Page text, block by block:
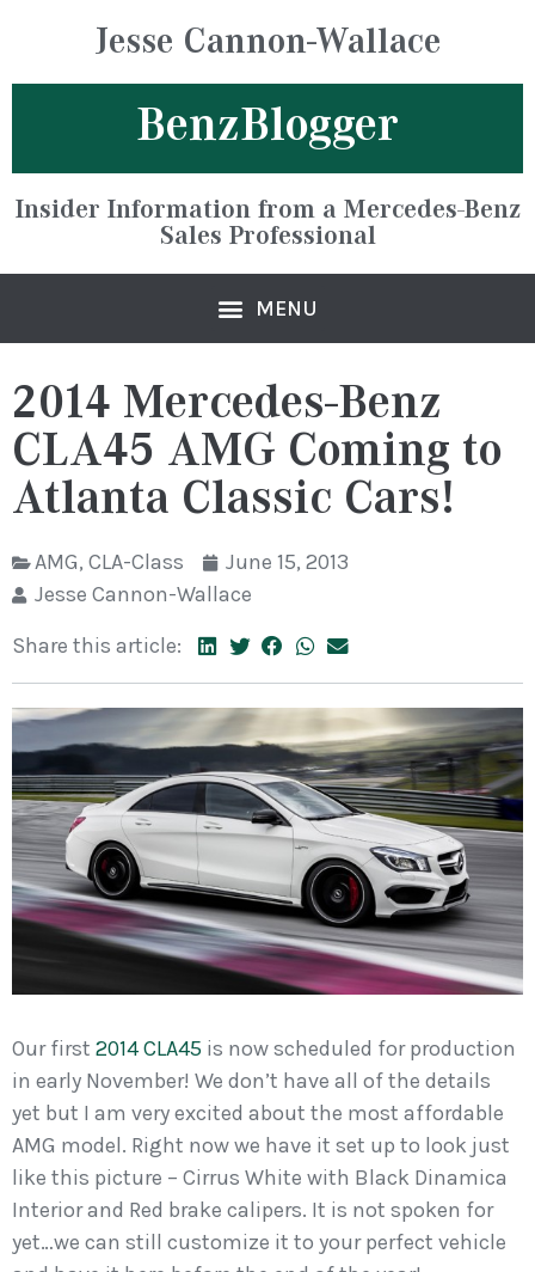
Jesse Cannon-Wallace
BenzBlogger
Insider Information from a Mercedes-Benz
Sales Professional
2014 Mercedes-Benz
CLA45 AMG Coming to
Atlanta Classic Cars!
AMG, CLA-Class
June 15, 2013
Jesse Cannon-Wallace
Share this article:
Our first 2014 CLA45 is now scheduled for production
in early November! We don’t have all of the details
yet but I am very excited about the most affordable
AMG model. Right now we have it set up to look just
like this picture – Cirrus White with Black Dinamica
Interior and Red brake calipers. It is not spoken for
yet…we can still customize it to your perfect vehicle